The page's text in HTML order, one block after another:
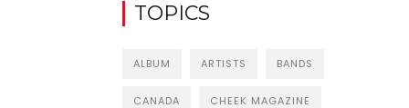
TOPICS
ALBUM ARTISTS BANDS
CANADA CHEEK MAGAZINE